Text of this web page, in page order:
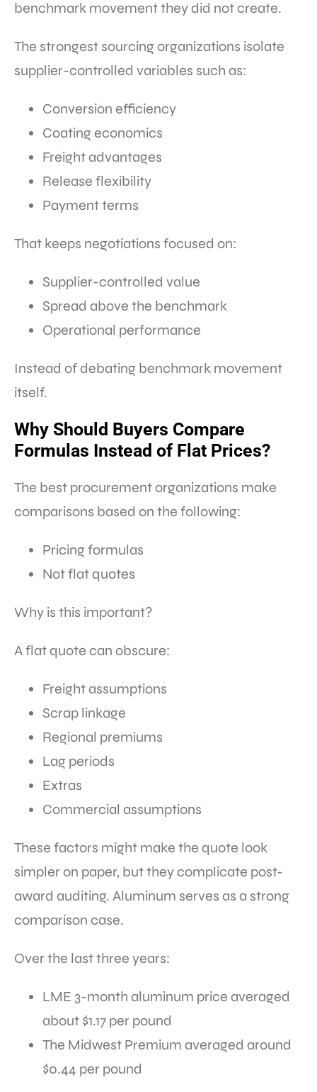
benchmark movement they did not create.
The strongest sourcing organizations isolate
supplier-controlled variables such as:
Conversion efficiency
Coating economics
Freight advantages
Release flexibility
Payment terms
That keeps negotiations focused on:
Supplier-controlled value
Spread above the benchmark
Operational performance
Instead of debating benchmark movement
itself.
Why Should Buyers Compare
Formulas Instead of Flat Prices?
The best procurement organizations make
comparisons based on the following:
Pricing formulas
Not flat quotes
Why is this important?
A flat quote can obscure:
Freight assumptions
Scrap linkage
Regional premiums
Lag periods
Extras
Commercial assumptions
These factors might make the quote look
simpler on paper, but they complicate post-
award auditing. Aluminum serves as a strong
comparison case.
Over the last three years:
LME 3-month aluminum price averaged
about $1.17 per pound
The Midwest Premium averaged around
$0.44 per pound